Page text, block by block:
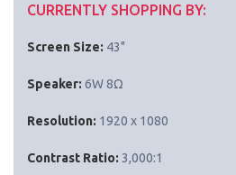
CURRENTLY SHOPPING BY:
Screen Size: 43"
Speaker: 6W 8Ω
Resolution: 1920 x 1080
Contrast Ratio: 3,000:1